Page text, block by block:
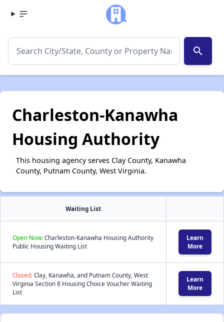
search
Charleston-Kanawha
Housing Authority
This housing agency serves Clay County, Kanawha
County, Putnam County, West Virginia.
Waiting List
Open Now:Charleston-Kanawha Housing Authority
Public Housing Waiting List
Learn
More
Closed:Clay, Kanawha, and Putnam County, West
Virginia Section 8 Housing Choice Voucher Waiting
List
Learn
More